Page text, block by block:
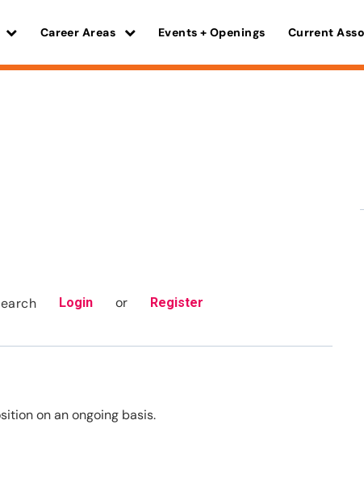
Career Areas Events + Openings Current
Login or Register
on an ongoing basis.